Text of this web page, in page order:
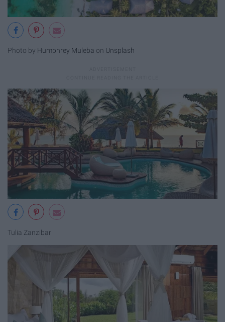
Photo by Humphrey Muleba on Unsplash
Tulia Zanzibar